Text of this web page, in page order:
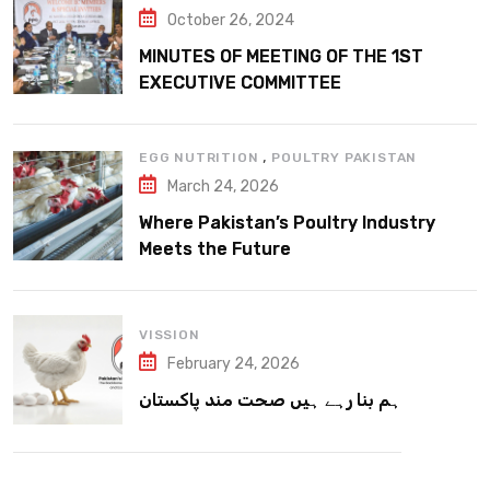
October 26, 2024
MINUTES OF MEETING OF THE 1ST
EXECUTIVE COMMITTEE
EGG NUTRITION , POULTRY PAKISTAN
March 24, 2026
Where Pakistan’s Poultry Industry
Meets the Future
VISSION
February 24, 2026
ہم بنا رہے ہیں صحت مند پاکستان